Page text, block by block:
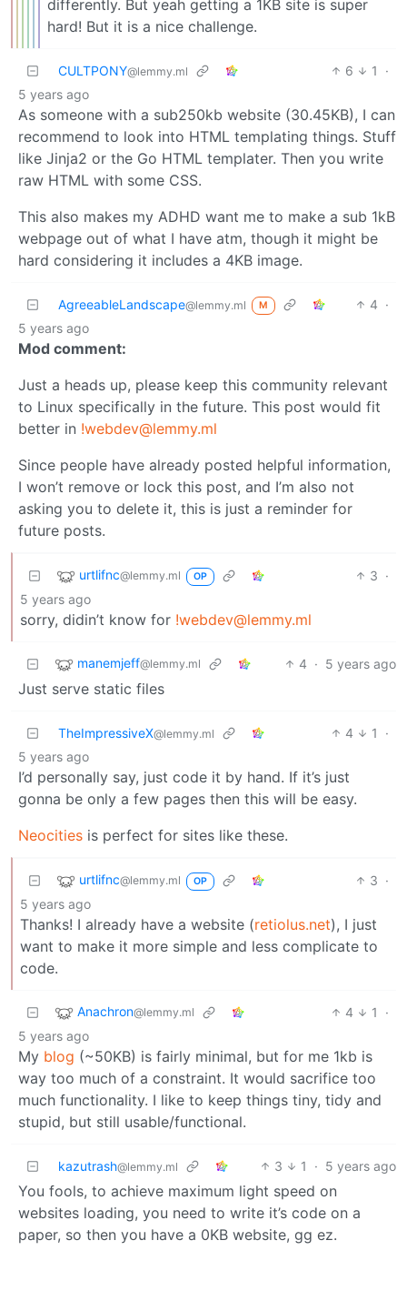
differently. But yeah getting a 1KB site is super
hard! But it is a nice challenge.
CULTPONY@lemmy.ml 6 1
·
5 years ago
As someone with a sub250kb website (30.45KB), I can
recommend to look into HTML templating things. Stuff
like Jinja2 or the Go HTML templater. Then you write
raw HTML with some CSS.
This also makes my ADHD want me to make a sub 1kB
webpage out of what I have atm, though it might be
hard considering it includes a 4KB image.
AgreeableLandscape@lemmy.ml M 4 ·
5 years ago
Mod comment:
Just a heads up, please keep this community relevant
to Linux specifically in the future. This post would fit
better in !webdev@lemmy.ml
Since people have already posted helpful information,
I won’t remove or lock this post, and I’m also not
asking you to delete it, this is just a reminder for
future posts.
urtlifnc@lemmy.ml OP 3 ·
5 years ago
sorry, didin’t know for !webdev@lemmy.ml
manemjeff@lemmy.ml 4 · 5 years ago
Just serve static files
TheImpressiveX@lemmy.ml 4 1
·
5 years ago
I’d personally say, just code it by hand. If it’s just
gonna be only a few pages then this will be easy.
Neocities is perfect for sites like these.
urtlifnc@lemmy.ml OP 3 ·
5 years ago
Thanks! I already have a website (retiolus.net), I just
want to make it more simple and less complicate to
code.
Anachron@lemmy.ml 4 1
·
5 years ago
My blog (~50KB) is fairly minimal, but for me 1kb is
way too much of a constraint. It would sacrifice too
much functionality. I like to keep things tiny, tidy and
stupid, but still usable/functional.
kazutrash@lemmy.ml 3 1 · 5 years ago
You fools, to achieve maximum light speed on
websites loading, you need to write it’s code on a
paper, so then you have a 0KB website, gg ez.